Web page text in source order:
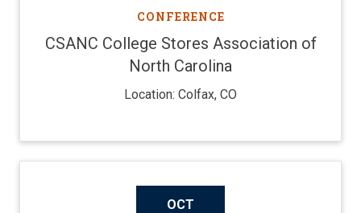
CONFERENCE
CSANC College Stores Association of
North Carolina
Location: Colfax, CO
OCT